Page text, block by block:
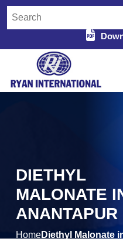
DIETHYL
MALONATE
ANANTAPUR
HomeDiethyl Malonate